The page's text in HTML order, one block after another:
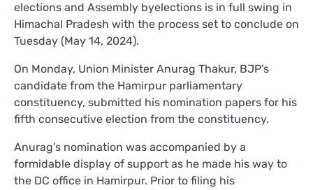
elections and Assembly byelections is in full swing in
Himachal Pradesh with the process set to conclude on
Tuesday (May 14, 2024).
On Monday, Union Minister Anurag Thakur, BJP’s
candidate from the Hamirpur parliamentary
constituency, submitted his nomination papers for his
fifth consecutive election from the constituency.
Anurag’s nomination was accompanied by a
formidable display of support as he made his way to
the DC office in Hamirpur. Prior to filing his